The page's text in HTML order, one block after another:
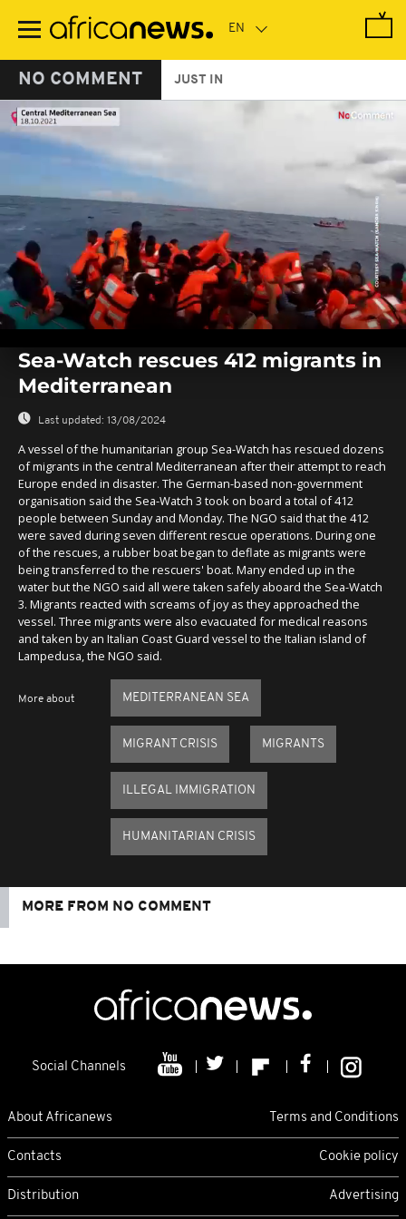
main
NO COMMENT JUST IN
seconds
seconds
Sea-Watch rescues 412 migrants in
Mediterranean
Last updated: 13/08/2024
A vessel of the humanitarian group Sea-Watch has rescued dozens
of migrants in the central Mediterranean after their attempt to reach
Europe ended in disaster. The German-based non-government
organisation said the Sea-Watch 3 took on board a total of 412
people between Sunday and Monday. The NGO said that the 412
were saved during seven different rescue operations. During one
of the rescues, a rubber boat began to deflate as migrants were
being transferred to the rescuers' boat. Many ended up in the
water but the NGO said all were taken safely aboard the Sea-Watch
3. Migrants reacted with screams of joy as they approached the
vessel. Three migrants were also evacuated for medical reasons
and taken by an Italian Coast Guard vessel to the Italian island of
Lampedusa, the NGO said.
More about MEDITERRANEAN SEA
MIGRANT CRISIS MIGRANTS
ILLEGAL IMMIGRATION
HUMANITARIAN CRISIS
MORE FROM NO COMMENT
Social Channels
About Africanews Terms and Conditions
Contacts Cookie policy
Distribution Advertising